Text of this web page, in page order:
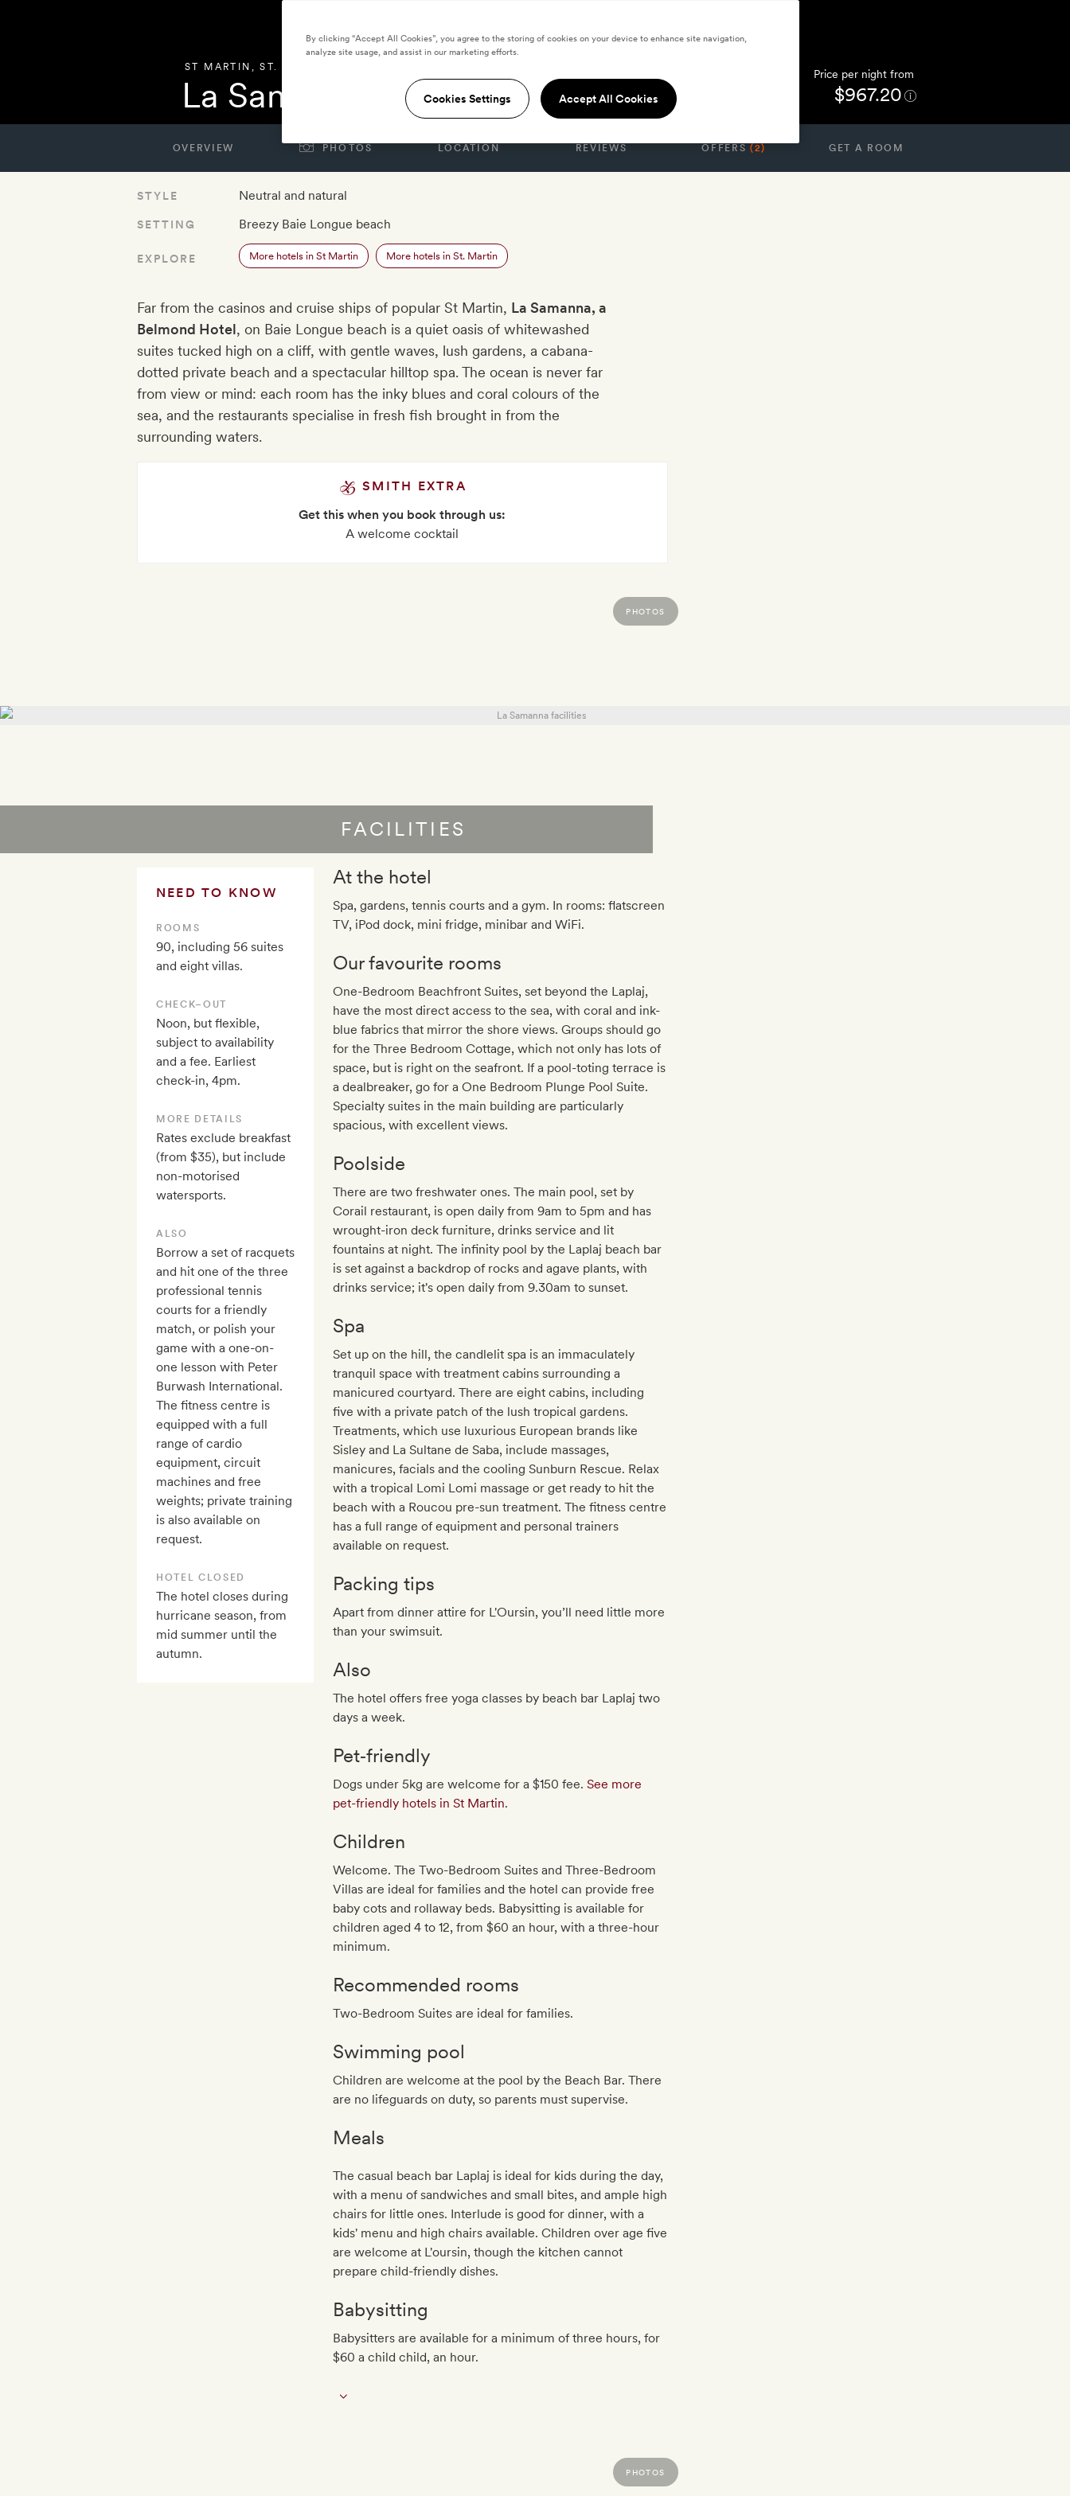
ST MARTIN ,ST. MARTIN
La Samanna Price per night from
$967.20
OVERVIEW PHOTOS LOCATION REVIEWS OFFERS(2) GET A ROOM
STYLE Neutral and natural
SETTING Breezy Baie Longue beach
EXPLORE More hotels in St Martin More hotels in St. Martin
Far from the casinos and cruise ships of popular St Martin, La Samanna, a
Belmond Hotel, on Baie Longue beach is a quiet oasis of whitewashed
suites tucked high on a cliff, with gentle waves, lush gardens, a cabana-
dotted private beach and a spectacular hilltop spa. The ocean is never far
from view or mind: each room has the inky blues and coral colours of the
sea, and the restaurants specialise in fresh fish brought in from the
surrounding waters.
SMITH EXTRA
Get this when you book through us:
A welcome cocktail
FACILITIES
PHOTOS
NEED TO KNOW
ROOMS
90, including 56 suites
and eight villas.
CHECK–OUT
Noon, but flexible,
subject to availability
and a fee. Earliest
check-in, 4pm.
MORE DETAILS
Rates exclude breakfast
(from $35), but include
non-motorised
watersports.
ALSO
Borrow a set of racquets
and hit one of the three
professional tennis
courts for a friendly
match, or polish your
game with a one-on-
one lesson with Peter
Burwash International.
The fitness centre is
equipped with a full
range of cardio
equipment, circuit
machines and free
weights; private training
is also available on
request.
HOTEL CLOSED
The hotel closes during
hurricane season, from
mid summer until the
autumn.
At the hotel
Spa, gardens, tennis courts and a gym. In rooms: flatscreen
TV, iPod dock, mini fridge, minibar and WiFi.
Our favourite rooms
One-Bedroom Beachfront Suites, set beyond the Laplaj,
have the most direct access to the sea, with coral and ink-
blue fabrics that mirror the shore views. Groups should go
for the Three Bedroom Cottage, which not only has lots of
space, but is right on the seafront. If a pool-toting terrace is
a dealbreaker, go for a One Bedroom Plunge Pool Suite.
Specialty suites in the main building are particularly
spacious, with excellent views.
Poolside
There are two freshwater ones. The main pool, set by
Corail restaurant, is open daily from 9am to 5pm and has
wrought-iron deck furniture, drinks service and lit
fountains at night. The infinity pool by the Laplaj beach bar
is set against a backdrop of rocks and agave plants, with
drinks service; it's open daily from 9.30am to sunset.
Spa
Set up on the hill, the candlelit spa is an immaculately
tranquil space with treatment cabins surrounding a
manicured courtyard. There are eight cabins, including
five with a private patch of the lush tropical gardens.
Treatments, which use luxurious European brands like
Sisley and La Sultane de Saba, include massages,
manicures, facials and the cooling Sunburn Rescue. Relax
with a tropical Lomi Lomi massage or get ready to hit the
beach with a Roucou pre-sun treatment. The fitness centre
has a full range of equipment and personal trainers
available on request.
Packing tips
Apart from dinner attire for L'Oursin, you’ll need little more
than your swimsuit.
Also
The hotel offers free yoga classes by beach bar Laplaj two
days a week.
Pet‐friendly
Dogs under 5kg are welcome for a $150 fee.See more
pet-friendly hotels in St Martin.
Children
Welcome. The Two-Bedroom Suites and Three-Bedroom
Villas are ideal for families and the hotel can provide free
baby cots and rollaway beds. Babysitting is available for
children aged 4 to 12, from $60 an hour, with a three-hour
minimum.
Recommended rooms
Two-Bedroom Suites are ideal for families.
Swimming pool
Children are welcome at the pool by the Beach Bar. There
are no lifeguards on duty, so parents must supervise.
Meals
The casual beach bar Laplaj is ideal for kids during the day,
with a menu of sandwiches and small bites, and ample high
chairs for little ones. Interlude is good for dinner, with a
kids' menu and high chairs available. Children over age five
are welcome at L'oursin, though the kitchen cannot
prepare child-friendly dishes.
Babysitting
Babysitters are available for a minimum of three hours, for
$60 a child child, an hour.
PHOTOS
By clicking “Accept All Cookies”, you agree to the storing of cookies on your device to enhance site navigation,
analyze site usage, and assist in our marketing efforts.
Cookies Settings Accept All Cookies